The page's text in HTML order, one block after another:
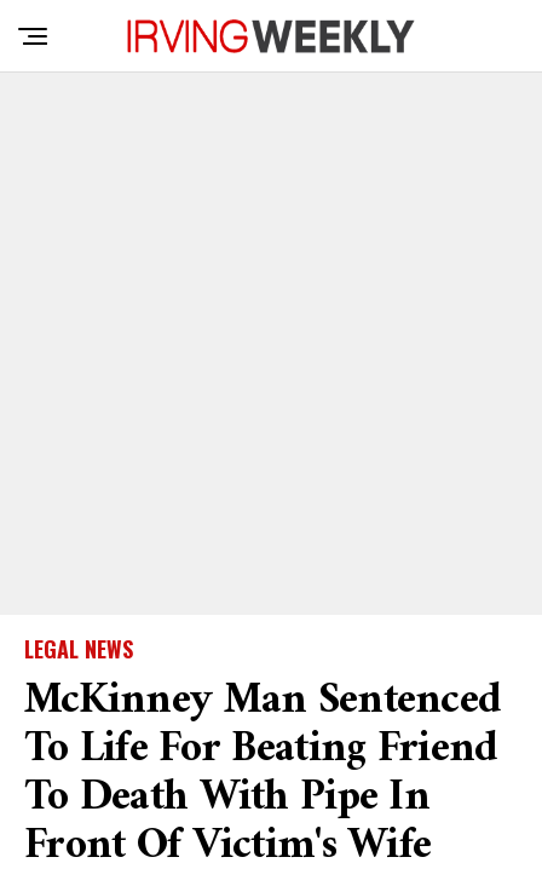
LEGAL NEWS
McKinney Man Sentenced
To Life For Beating Friend
To Death With Pipe In
Front Of Victim's Wife